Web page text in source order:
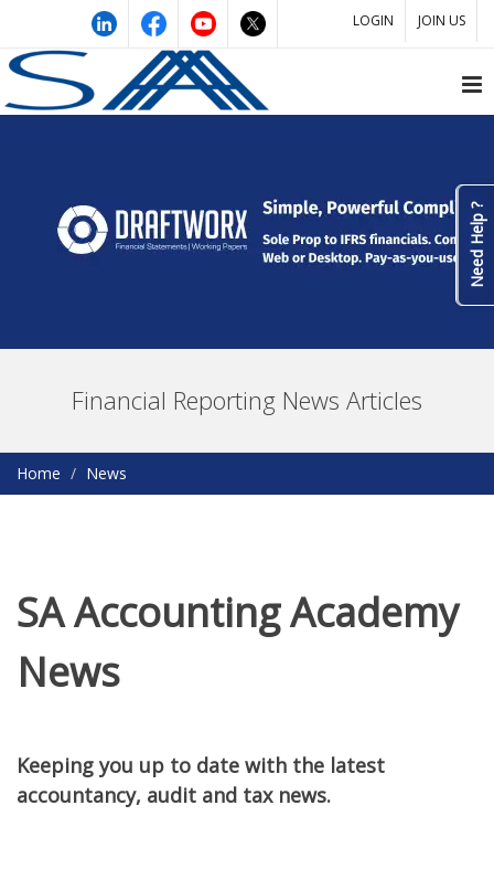
LOGIN JOIN US
Financial Reporting News Articles
Home News
SA Accounting Academy
News
Keeping you up to date with the latest
accountancy, audit and tax news.
Need Help ?